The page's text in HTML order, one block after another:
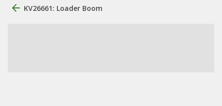
KV26661: Loader Boom